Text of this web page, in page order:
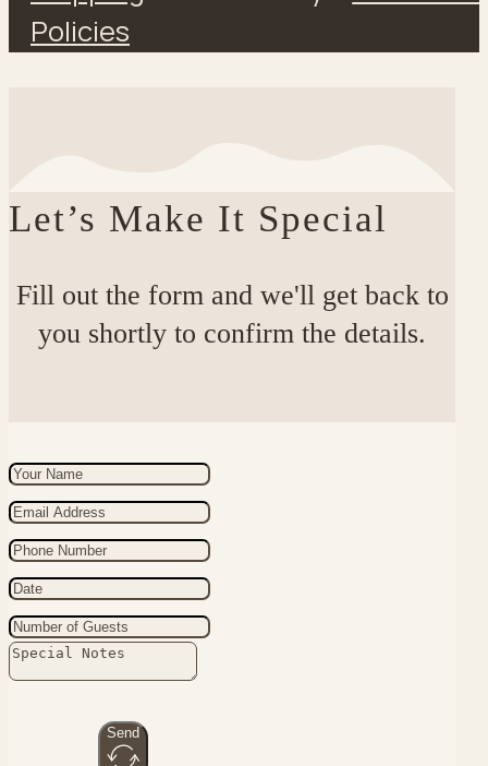
Policies
Let’s Make It Special
Fill out the form and we'll get back to
you shortly to confirm the details.
Send